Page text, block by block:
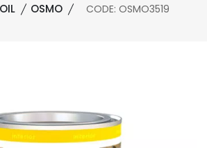
OSMO CODE: OSMO3519